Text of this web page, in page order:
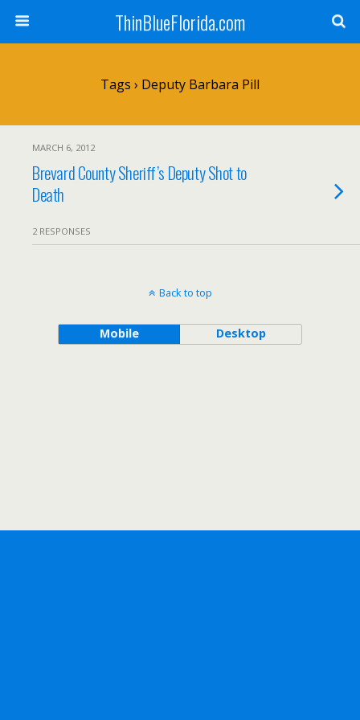
ThinBlueFlorida.com
Tags › Deputy Barbara Pill
MARCH 6, 2012
Brevard County Sheriff’s Deputy Shot to
Death
2 RESPONSES
Back to top
Mobile Desktop